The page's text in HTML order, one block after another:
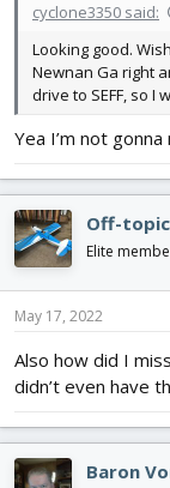
cyclone3350 said:
Looking good.
Newnan Ga right
drive to SEFF, so I
Yea I’m not
Off-
Elite
May 17, 2022
Also how did I
didn’t even have
Baron